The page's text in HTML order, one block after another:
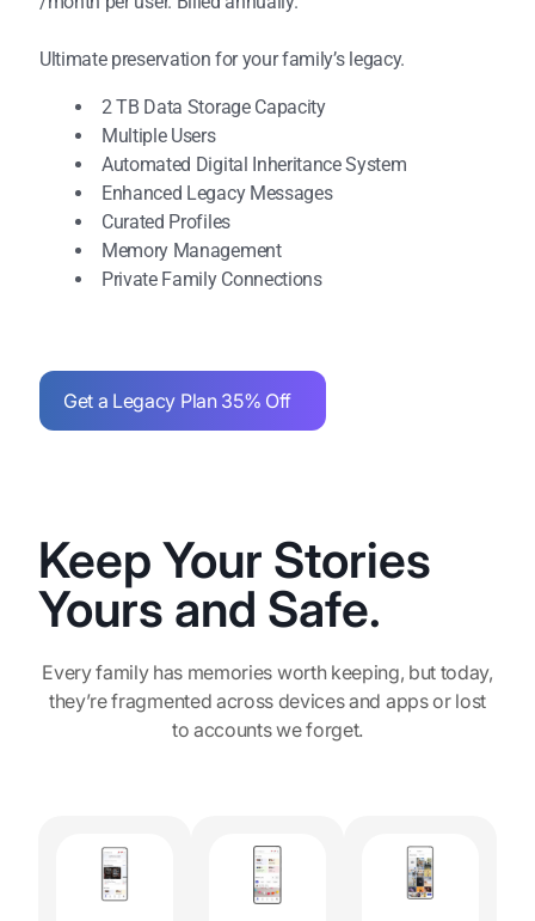
Ultimate preservation for your family’s legacy.
2 TB Data Storage Capacity
Multiple Users
Automated Digital Inheritance System
Enhanced Legacy Messages
Curated Profiles
Memory Management
Private Family Connections
Get a Legacy Plan 35% Off
Keep Your Stories
Yours and Safe.
Every family has memories worth keeping, but today,
they’re fragmented across devices and apps or lost
to accounts we forget.